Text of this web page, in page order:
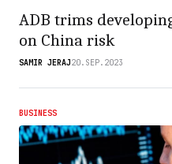
ADB trims
on China risk
SAMIR JERAJ20.SEP.2023
BUSINESS